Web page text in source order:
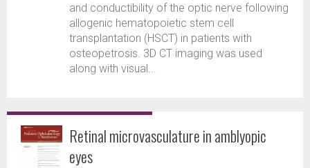
and conductibility of the optic nerve following
allogenic hematopoietic stem cell
transplantation (HSCT) in patients with
osteopetrosis. 3D CT imaging was used
along with visual...
Retinal microvasculature in amblyopic
eyes